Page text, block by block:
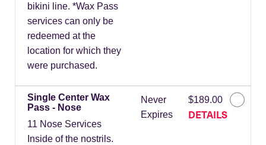
bikini line. *Wax Pass
services can only be
redeemed at the
location for which they
were purchased.
Single Center Wax
Pass - Nose
11 Nose Services
Inside of the nostrils.
Never
Expires
$189.00
DETAILS